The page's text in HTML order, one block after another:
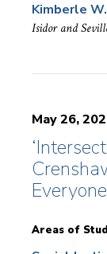
Kimberle
Isidor and
May 26,
Areas of